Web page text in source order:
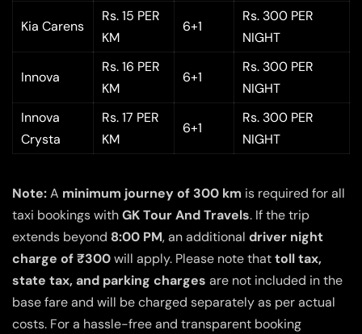
Kia Carens
Rs. 15 PER
KM
6+1
Rs. 300 PER
NIGHT
Innova
Rs. 16 PER
KM
6+1
Rs. 300 PER
NIGHT
Innova
Crysta
Rs. 17 PER
KM
6+1
Rs. 300 PER
NIGHT
Note:A minimum journey of 300 km is required for all
taxi bookings withGK Tour And Travels. If the trip
extends beyond 8:00 PM, an additional driver night
charge of ₹300will apply. Please note thattoll tax,
state tax, and parking charges are not included in the
base fare and will be charged separately as per actual
costs. For a hassle-free and transparent booking